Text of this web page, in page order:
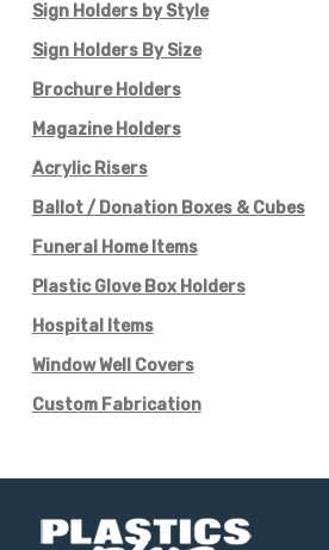
Sign Holders by Style
Sign Holders By Size
Brochure Holders
Magazine Holders
Acrylic Risers
Ballot / Donation Boxes & Cubes
Funeral Home Items
Plastic Glove Box Holders
Hospital Items
Window Well Covers
Custom Fabrication